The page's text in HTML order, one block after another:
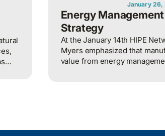
January
Energy
Strategy
At the January 14th HIPE
Myers emphasized that
value from energy